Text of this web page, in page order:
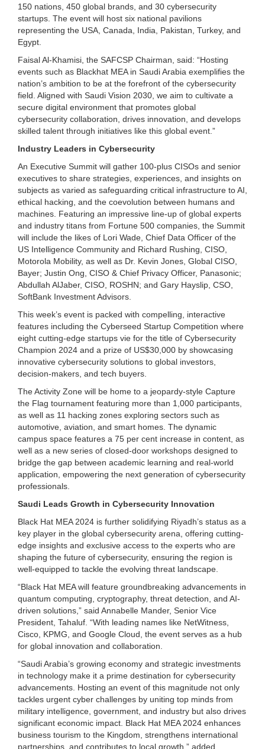
150 nations, 450 global brands, and 30 cybersecurity
startups. The event will host six national pavilions
representing the USA, Canada, India, Pakistan, Turkey, and
Egypt.
Faisal Al-Khamisi, the SAFCSP Chairman, said: “Hosting
events such as Blackhat MEA in Saudi Arabia exemplifies the
nation’s ambition to be at the forefront of the cybersecurity
field. Aligned with Saudi Vision 2030, we aim to cultivate a
secure digital environment that promotes global
cybersecurity collaboration, drives innovation, and develops
skilled talent through initiatives like this global event.”
Industry Leaders in Cybersecurity
An Executive Summit will gather 100-plus CISOs and senior
executives to share strategies, experiences, and insights on
subjects as varied as safeguarding critical infrastructure to AI,
ethical hacking, and the coevolution between humans and
machines. Featuring an impressive line-up of global experts
and industry titans from Fortune 500 companies, the Summit
will include the likes of Lori Wade, Chief Data Officer of the
US Intelligence Community and Richard Rushing, CISO,
Motorola Mobility, as well as Dr. Kevin Jones, Global CISO,
Bayer; Justin Ong, CISO & Chief Privacy Officer, Panasonic;
Abdullah AlJaber, CISO, ROSHN; and Gary Hayslip, CSO,
SoftBank Investment Advisors.
This week’s event is packed with compelling, interactive
features including the Cyberseed Startup Competition where
eight cutting-edge startups vie for the title of Cybersecurity
Champion 2024 and a prize of US$30,000 by showcasing
innovative cybersecurity solutions to global investors,
decision-makers, and tech buyers.
The Activity Zone will be home to a jeopardy-style Capture
the Flag tournament featuring more than 1,000 participants,
as well as 11 hacking zones exploring sectors such as
automotive, aviation, and smart homes. The dynamic
campus space features a 75 per cent increase in content, as
well as a new series of closed-door workshops designed to
bridge the gap between academic learning and real-world
application, empowering the next generation of cybersecurity
professionals.
Saudi Leads Growth in Cybersecurity Innovation
Black Hat MEA 2024 is further solidifying Riyadh’s status as a
key player in the global cybersecurity arena, offering cutting-
edge insights and exclusive access to the experts who are
shaping the future of cybersecurity, ensuring the region is
well-equipped to tackle the evolving threat landscape.
“Black Hat MEA will feature groundbreaking advancements in
quantum computing, cryptography, threat detection, and AI-
driven solutions,” said Annabelle Mander, Senior Vice
President, Tahaluf. “With leading names like NetWitness,
Cisco, KPMG, and Google Cloud, the event serves as a hub
for global innovation and collaboration.
“Saudi Arabia’s growing economy and strategic investments
in technology make it a prime destination for cybersecurity
advancements. Hosting an event of this magnitude not only
tackles urgent cyber challenges by uniting top minds from
military intelligence, government, and industry but also drives
significant economic impact. Black Hat MEA 2024 enhances
business tourism to the Kingdom, strengthens international
partnerships, and contributes to local growth,” added